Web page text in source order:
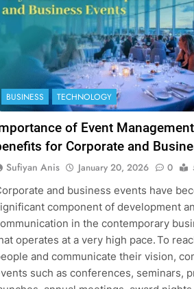
BUSINESS TECHNOLOGY
of Event
for Corporate and
Sufiyan Anis January 20, 2026 0
and business events have
component of development
in the contemporary
operates at a very high pace. To
and communicate their vision,
such as conferences, seminars,